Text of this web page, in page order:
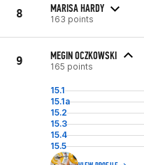
8 MARISA HARDY
163 points
9 MEGIN OCZKOWSKI
165 points
15.1
15.1a
15.2
15.3
15.4
15.5